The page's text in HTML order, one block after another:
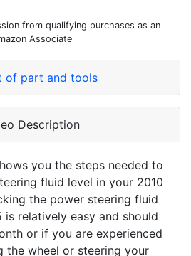
from qualifying purchases as an
Associate
of part and tools
Description
you the steps needed to
fluid level in your 2010
the power steering fluid
is relatively easy and should
or if you are experienced
the wheel or steering your